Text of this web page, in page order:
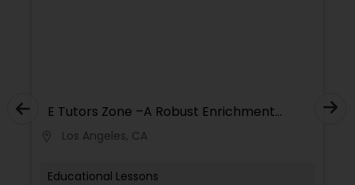
Sketchup Tutor
E Tutors Zone –A Robust Enrichment
Los Angeles, CA
Educational Lessons